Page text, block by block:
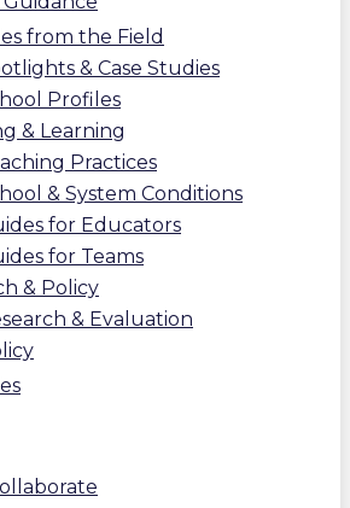
from the Field
& Case Studies
Profiles
& Learning
Practices
& System Conditions
for Educators
for Teams
& Policy
& Evaluation